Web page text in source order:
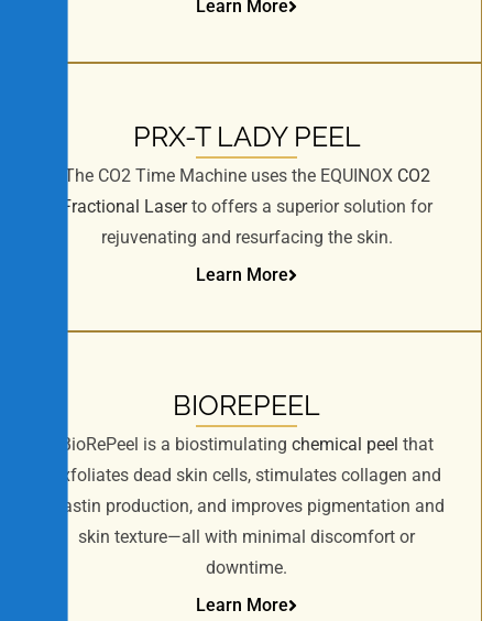
Learn More
PRX-T LADY PEEL
The CO2 Time Machine uses the EQUINOX CO2
Fractional Laserto offers a superior solution for
rejuvenating and resurfacing the skin.
Learn More
BIOREPEEL
BioRePeel is a biostimulating chemical peel that
exfoliates dead skin cells, stimulates collagen and
elastin production, and improves pigmentation and
skin texture—all with minimal discomfort or
downtime.
Learn More